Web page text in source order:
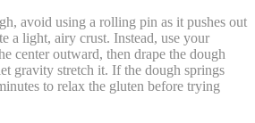
avoid using a rolling pin as it pushes out
a light, airy crust. Instead, use your
center outward, then drape the dough
gravity stretch it. If the dough springs
to relax the gluten before trying